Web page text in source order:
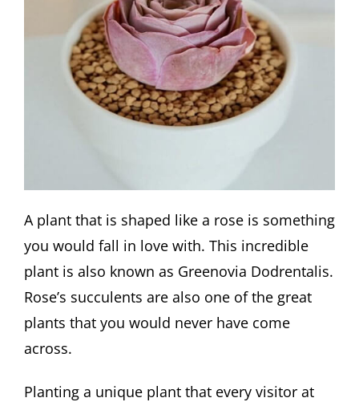
A plant that is shaped like a rose is something
you would fall in love with. This incredible
plant is also known as Greenovia Dodrentalis.
Rose’s succulents are also one of the great
plants that you would never have come
across.
Planting a unique plant that every visitor at